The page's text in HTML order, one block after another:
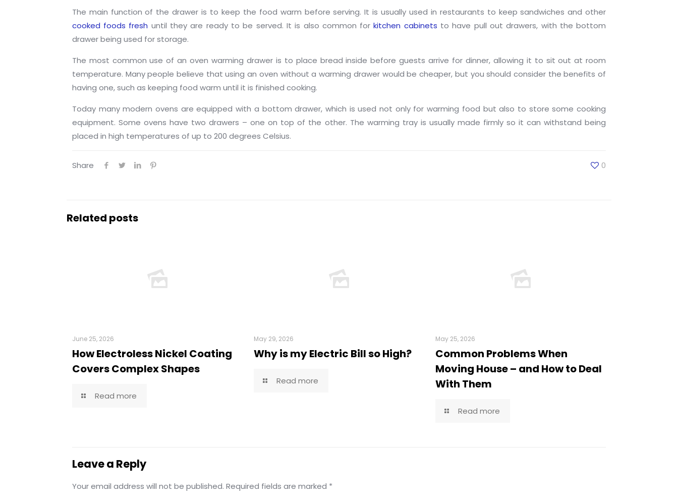
The main function of the drawer is to keep the food warm before serving. It is usually used in restaurants to keep sandwiches and other
cooked foods fresh until they are ready to be served. It is also common forkitchen cabinets to have pull out drawers, with the bottom
drawer being used for storage.
The most common use of an oven warming drawer is to place bread inside before guests arrive for dinner, allowing it to sit out at room
temperature. Many people believe that using an oven without a warming drawer would be cheaper, but you should consider the benefits of
having one, such as keeping food warm until it is finished cooking.
Today many modern ovens are equipped with a bottom drawer, which is used not only for warming food but also to store some cooking
equipment. Some ovens have two drawers – one on top of the other. The warming tray is usually made firmly so it can withstand being
placed in high temperatures of up to 200 degrees Celsius.
Share 0
Related posts
June 25, 2026
How Electroless Nickel Coating
Covers Complex Shapes
Read more
May 29, 2026
Why is my Electric Bill so High?
Read more
May 25, 2026
Common Problems When
Moving House – and How to Deal
With Them
Read more
Leave a Reply
Your email address will not be published. Required fields are marked *